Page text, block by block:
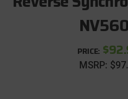
PRICE:
MSRP: